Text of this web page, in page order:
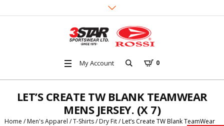
My Account 0
LET’S CREATE TW BLANK TEAMWEAR
MENS JERSEY. (X 7)
Home /Men's Apparel /T-Shirts/Dry Fit/ Let’s Create TW Blank TeamWear